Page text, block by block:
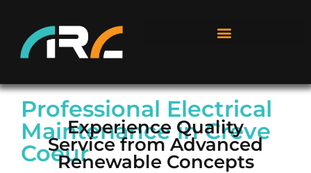
Professional Electrical
Maintenance in Creve
Coeur
Experience Quality
Service from Advanced
Renewable Concepts